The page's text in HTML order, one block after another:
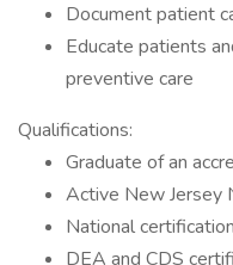
Document patient
Educate patients
preventive care
Qualifications:
Graduate of an
Active New Jersey
National
DEA and CDS